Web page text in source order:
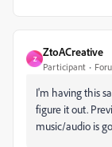
Z
ZtoACreative
Participant
I'm having this
figure it out.
music/audio is